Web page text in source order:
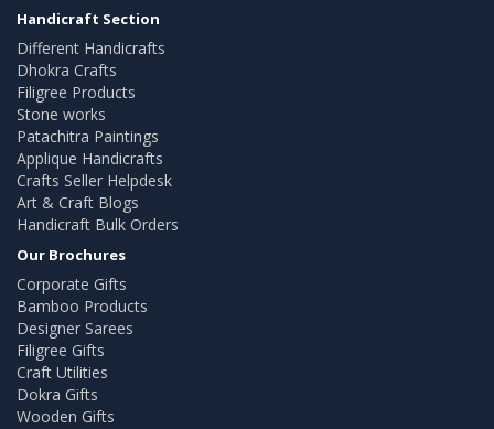
Handicraft Section
Different Handicrafts
Dhokra Crafts
Filigree Products
Stone works
Patachitra Paintings
Applique Handicrafts
Crafts Seller Helpdesk
Art & Craft Blogs
Handicraft Bulk Orders
Our Brochures
Corporate Gifts
Bamboo Products
Designer Sarees
Filigree Gifts
Craft Utilities
Dokra Gifts
Wooden Gifts